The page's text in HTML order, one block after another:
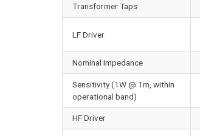
Transformer Taps
LF Driver
Nominal Impedance
Sensitivity (1W @ 1m, within
operational band)
HF Driver